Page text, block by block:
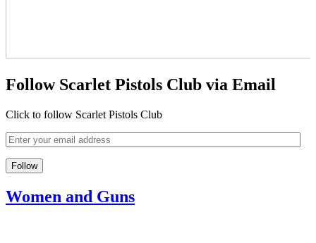
Follow Scarlet Pistols Club via Email
Click to follow Scarlet Pistols Club
Women and Guns